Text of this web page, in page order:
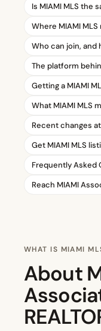
Is MIAMI MLS the
Where MIAMI
Who can join, and
The platform
Getting a MIAMI
What MIAMI MLS
Recent changes at
Get MIAMI MLS
Frequently Asked
Reach MIAMI
WHAT IS MIAMI
About